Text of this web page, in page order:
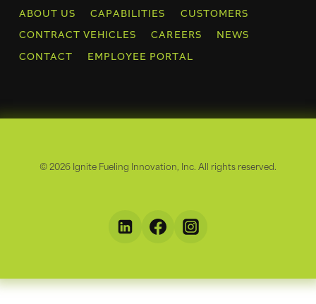
ABOUT US CAPABILITIES
CUSTOMERS
CONTRACT VEHICLES
CAREERS
NEWS
CONTACT
EMPLOYEE PORTAL
© 2026 Ignite Fueling Innovation, Inc. All rights reserved.